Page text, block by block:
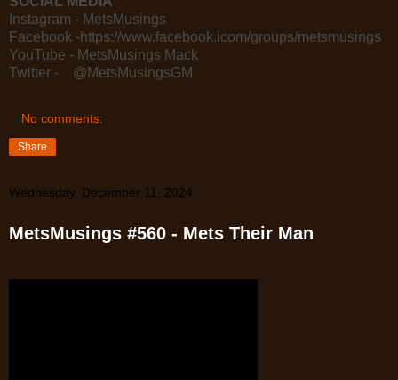
Instagram - MetsMusings
Facebook -https://www.facebook.icom/groups/metsmusings
YouTube - MetsMusings Mack
Twitter - @MetsMusingsGM
No comments:
Share
Wednesday, December 11, 2024
MetsMusings #560 - Mets Their Man